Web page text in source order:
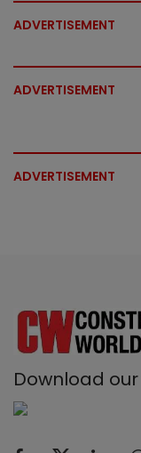
ADVERTISEMENT
ADVERTISEMENT
ADVERTISEMENT
Download